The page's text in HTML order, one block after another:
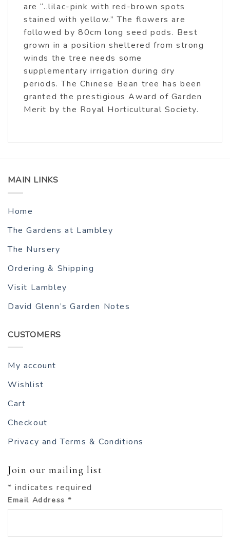
are “..lilac-pink with red-brown spots
stained with yellow.” The flowers are
followed by 80cm long seed pods. Best
grown in a position sheltered from strong
winds the tree needs some
supplementary irrigation during dry
periods. The Chinese Bean tree has been
granted the prestigious Award of Garden
Merit by the Royal Horticultural Society.
MAIN LINKS
Home
The Gardens at Lambley
The Nursery
Ordering & Shipping
Visit Lambley
David Glenn’s Garden Notes
CUSTOMERS
My account
Wishlist
Cart
Checkout
Privacy and Terms & Conditions
Join our mailing list
* indicates required
Email Address*